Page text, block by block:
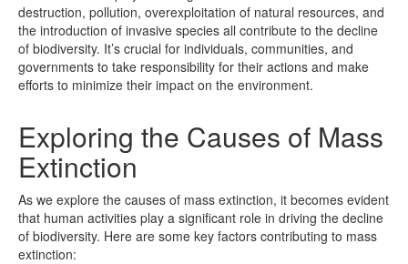
destruction, pollution, overexploitation of natural resources, and
the introduction of invasive species all contribute to the decline
of biodiversity. It’s crucial for individuals, communities, and
governments to take responsibility for their actions and make
efforts to minimize their impact on the environment.
Exploring the Causes of Mass
Extinction
As we explore the causes of mass extinction, it becomes evident
that human activities play a significant role in driving the decline
of biodiversity. Here are some key factors contributing to mass
extinction: